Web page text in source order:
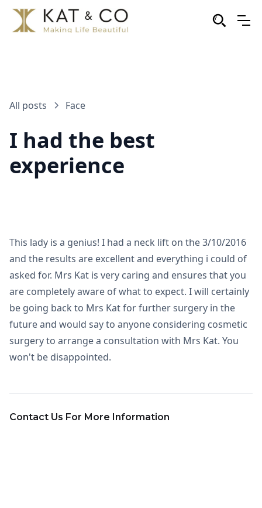
All posts Face
I had the best
experience
This lady is a genius! I had a neck lift on the 3/10/2016
and the results are excellent and everything i could of
asked for. Mrs Kat is very caring and ensures that you
are completely aware of what to expect. I will certainly
be going back to Mrs Kat for further surgery in the
future and would say to anyone considering cosmetic
surgery to arrange a consultation with Mrs Kat. You
won't be disappointed.
Contact Us For More Information